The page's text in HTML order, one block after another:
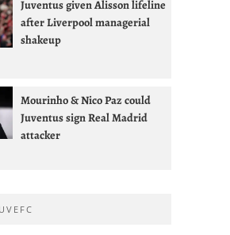
Juventus given Alisson lifeline
after Liverpool managerial
shakeup
Mourinho & Nico Paz could
Juventus sign Real Madrid
attacker